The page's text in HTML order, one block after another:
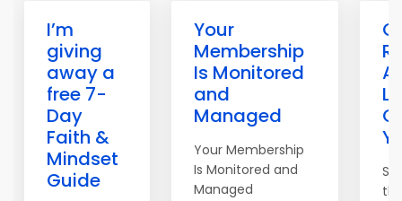
I’m
giving
away a
free 7-
Day
Faith &
Mindset
Guide
Your
Membership
Is Monitored
and
Managed
Your Membership
Is Monitored and
Managed